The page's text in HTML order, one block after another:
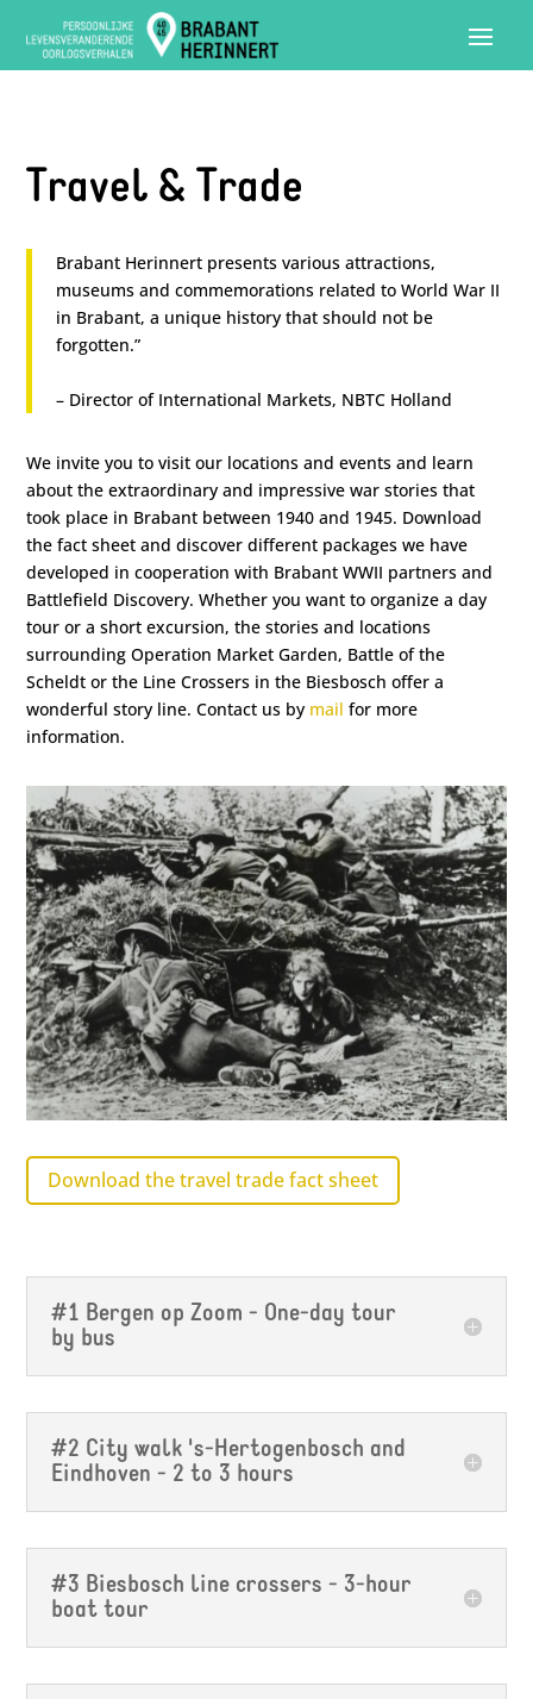
Travel & Trade
Brabant Herinnert presents various attractions,
museums and commemorations related to World War II
in Brabant, a unique history that should not be
forgotten.”
– Director of International Markets, NBTC Holland
We invite you to visit our locations and events and learn
about the extraordinary and impressive war stories that
took place in Brabant between 1940 and 1945. Download
the fact sheet and discover different packages we have
developed in cooperation with Brabant WWII partners and
Battlefield Discovery. Whether you want to organize a day
tour or a short excursion, the stories and locations
surrounding Operation Market Garden, Battle of the
Scheldt or the Line Crossers in the Biesbosch offer a
wonderful story line. Contact us by mail for more
information.
Download the travel trade fact sheet
#1 Bergen op Zoom - One-day tour
by bus
#2 City walk 's-Hertogenbosch and
Eindhoven - 2 to 3 hours
#3 Biesbosch line crossers - 3-hour
boat tour